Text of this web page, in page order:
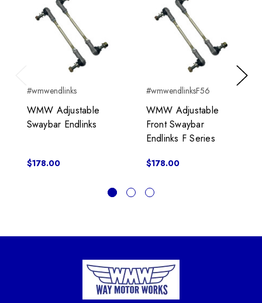
Previous
#wmwendlinks
WMW Adjustable
Swaybar Endlinks
$178.00
#wmwendlinksF56
WMW Adjustable
Front Swaybar
Endlinks F Series
$178.00
Next